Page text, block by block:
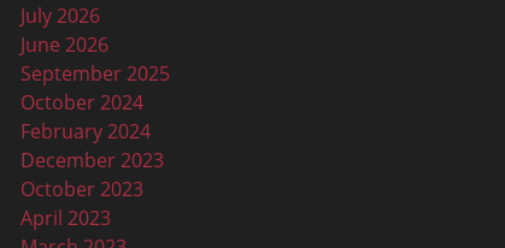
July 2026
June 2026
September 2025
October 2024
February 2024
December 2023
October 2023
April 2023